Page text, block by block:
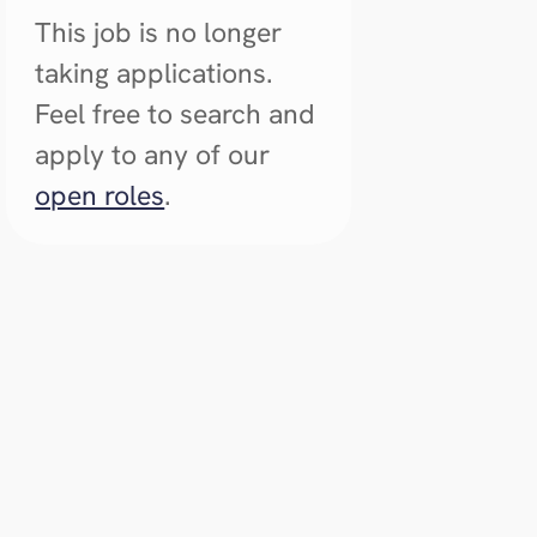
This job is no longer
taking applications.
Feel free to search and
apply to any of our
open roles.